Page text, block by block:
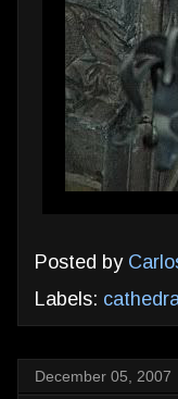
Posted by
Labels:
December 05, 2007